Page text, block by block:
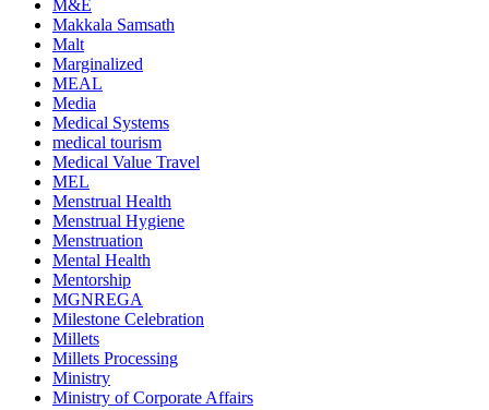
M&E
Makkala Samsath
Malt
Marginalized
MEAL
Media
Medical Systems
medical tourism
Medical Value Travel
MEL
Menstrual Health
Menstrual Hygiene
Menstruation
Mental Health
Mentorship
MGNREGA
Milestone Celebration
Millets
Millets Processing
Ministry
Ministry of Corporate Affairs